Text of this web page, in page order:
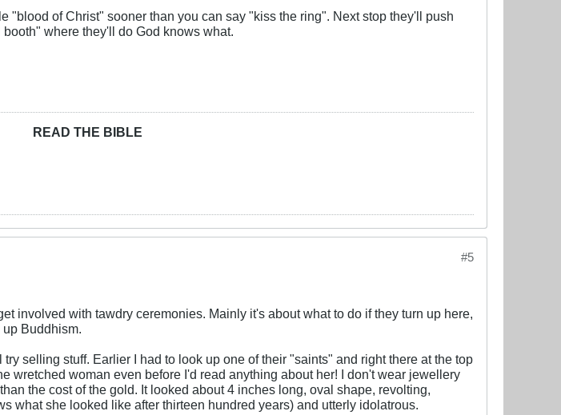
"blood of Christ" sooner than you can say "kiss the ring". Next stop they'll push
where they'll do God knows what.
READ THE BIBLE
#5
involved with tawdry ceremonies. Mainly it's about what to do if they turn up here,
Buddhism.
selling stuff. Earlier I had to look up one of their "saints" and right there at the top
wretched woman even before I'd read anything about her! I don't wear jewellery
the cost of the gold. It looked about 4 inches long, oval shape, revolting,
what she looked like after thirteen hundred years) and utterly idolatrous.